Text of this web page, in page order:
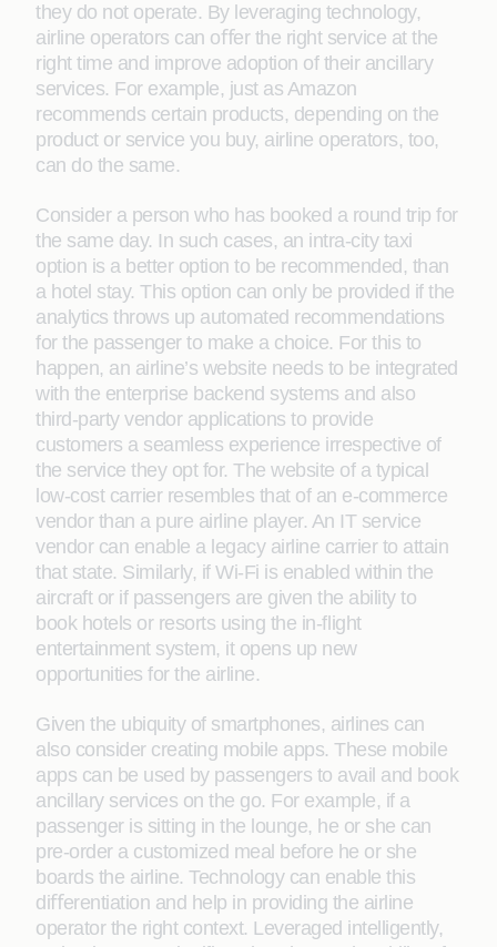
they do not operate. By leveraging technology,
airline operators can oﬀer the right service at the
right time and improve adoption of their ancillary
services. For example, just as Amazon
recommends certain products, depending on the
product or service you buy, airline operators, too,
can do the same.
Consider a person who has booked a round trip for
the same day. In such cases, an intra-city taxi
option is a better option to be recommended, than
a hotel stay. This option can only be provided if the
analytics throws up automated recommendations
for the passenger to make a choice. For this to
happen, an airline’s website needs to be integrated
with the enterprise backend systems and also
third-party vendor applications to provide
customers a seamless experience irrespective of
the service they opt for. The website of a typical
low-cost carrier resembles that of an e-commerce
vendor than a pure airline player. An IT service
vendor can enable a legacy airline carrier to attain
that state. Similarly, if Wi-Fi is enabled within the
aircraft or if passengers are given the ability to
book hotels or resorts using the in-ﬂight
entertainment system, it opens up new
opportunities for the airline.
Given the ubiquity of smartphones, airlines can
also consider creating mobile apps. These mobile
apps can be used by passengers to avail and book
ancillary services on the go. For example, if a
passenger is sitting in the lounge, he or she can
pre-order a customized meal before he or she
boards the airline. Technology can enable this
diﬀerentiation and help in providing the airline
operator the right context. Leveraged intelligently,